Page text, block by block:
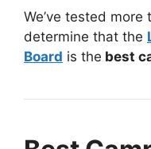
We’ve tested
determine that the
Board is the best